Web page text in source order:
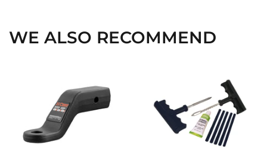
WE ALSO RECOMMEND